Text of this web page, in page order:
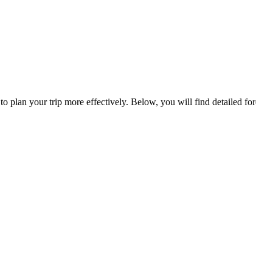
to plan your trip more effectively. Below, you will find detailed